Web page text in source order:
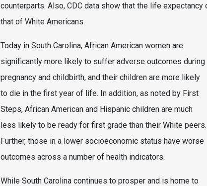
counterparts. Also, CDC data show that the life
that of White Americans.
Today in South Carolina, African American women are
significantly more likely to suffer adverse outcomes during
pregnancy and childbirth, and their children are more likely
to die in the first year of life. In addition, as noted by First
Steps, African American and Hispanic children are much
less likely to be ready for first grade than their White peers.
Further, those in a lower socioeconomic status have worse
outcomes across a number of health indicators.
While South Carolina continues to prosper and is home to